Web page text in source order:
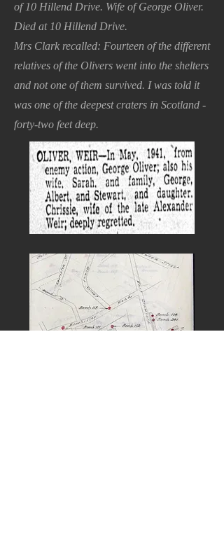
of 10 Hillend Drive. Wife of George Oliver.
Died at 10 Hillend Drive.
Mrs Clark recalled: Fourteen of the different
relatives of the Olivers went into the shelters
and not one of them survived. I was told it
was one of the deepest craters in Scotland -
forty-two feet deep.